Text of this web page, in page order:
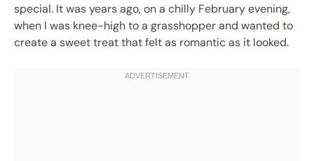
special. It was years ago, on a chilly February evening,
when I was knee-high to a grasshopper and wanted to
create a sweet treat that felt as romantic as it looked.